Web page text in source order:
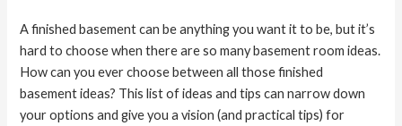
A finished basement can be anything you want it to be, but it’s
hard to choose when there are so many basement room ideas.
How can you ever choose between all those finished
basement ideas? This list of ideas and tips can narrow down
your options and give you a vision (and practical tips) for